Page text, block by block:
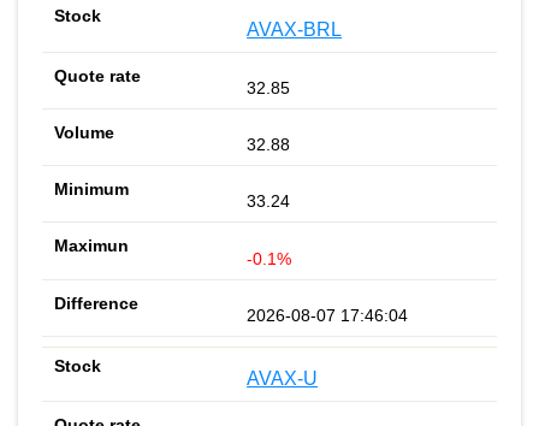
AVAX-BRL
32.85
32.88
33.24
-0.1%
2026-08-07 17:46:04
AVAX-U